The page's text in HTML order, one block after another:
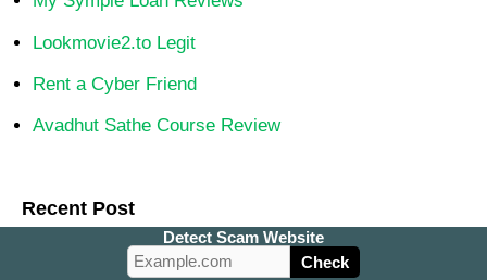
Lookmovie2.to Legit
Rent a Cyber Friend
Avadhut Sathe Course Review
Recent Post
Beersocheers.com Review: Legit or Scam Store?
Detect Scam Website
Check